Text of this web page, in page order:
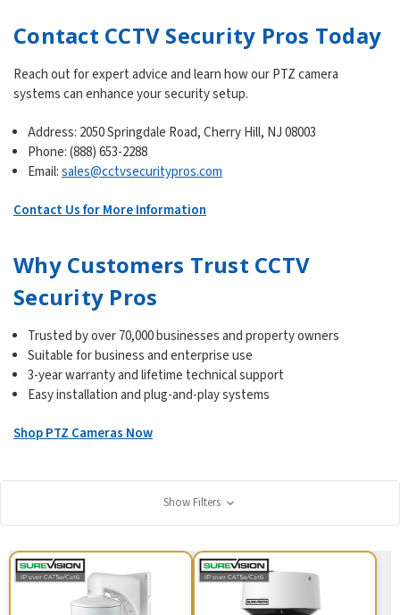
Contact CCTV Security Pros Today
Reach out for expert advice and learn how our PTZ camera
systems can enhance your security setup.
Address: 2050 Springdale Road, Cherry Hill, NJ 08003
Phone: (888) 653-2288
Email:sales@cctvsecuritypros.com
Contact Us for More Information
Why Customers Trust CCTV
Security Pros
Trusted by over 70,000 businesses and property owners
Suitable for business and enterprise use
3-year warranty and lifetime technical support
Easy installation and plug-and-play systems
Shop PTZ Cameras Now
Show Filters